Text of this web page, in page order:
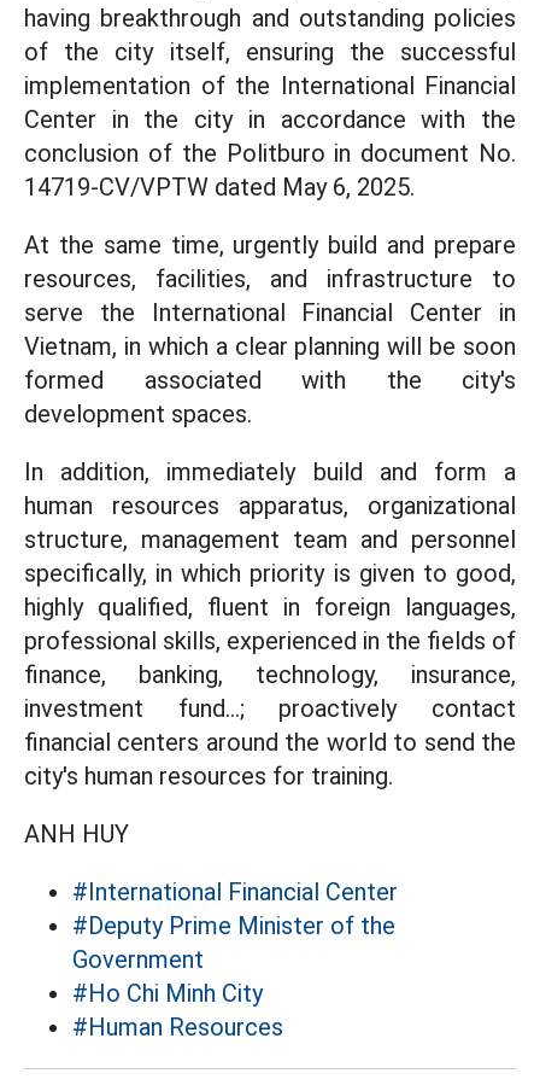
having breakthrough and outstanding policies
of the city itself, ensuring the successful
implementation of the International Financial
Center in the city in accordance with the
conclusion of the Politburo in document No.
14719-CV/VPTW dated May 6, 2025.
At the same time, urgently build and prepare
resources, facilities, and infrastructure to
serve the International Financial Center in
Vietnam, in which a clear planning will be soon
formed associated with the city's
development spaces.
In addition, immediately build and form a
human resources apparatus, organizational
structure, management team and personnel
specifically, in which priority is given to good,
highly qualified, fluent in foreign languages,
professional skills, experienced in the fields of
finance, banking, technology, insurance,
investment fund...; proactively contact
financial centers around the world to send the
city's human resources for training.
ANH HUY
#International Financial Center
#Deputy Prime Minister of the
Government
#Ho Chi Minh City
#Human Resources